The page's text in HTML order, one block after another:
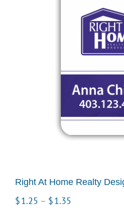
Right At Home Realty
$1.25 – $1.35